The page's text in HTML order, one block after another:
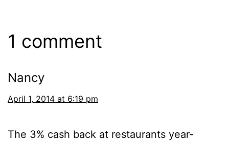
1 comment
Nancy
April 1, 2014 at 6:19 pm
The 3% cash back at restaurants year-